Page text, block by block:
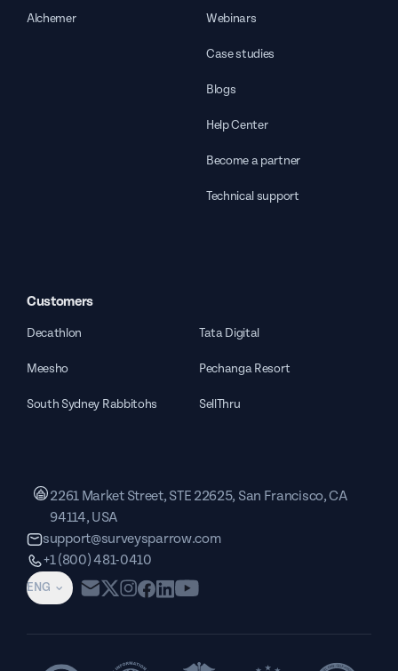
Alchemer Webinars
Case studies
Blogs
Help Center
Become a partner
Technical support
Customers
Decathlon Tata Digital
Meesho Pechanga Resort
South Sydney Rabbitohs SellThru
ENG
2261 Market Street, STE 22625, San Francisco, CA
94114, USA
support@surveysparrow.com
+1 (800) 481-0410